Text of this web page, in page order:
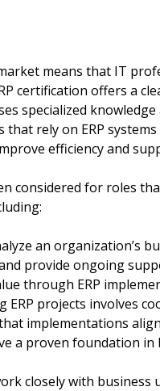
means that IT
certification offers a
specialized
rely on ERP
efficiency and
considered for roles
an organization’s
provide ongoing
through ERP
ERP projects involves
implementations
a proven foundation
closely with